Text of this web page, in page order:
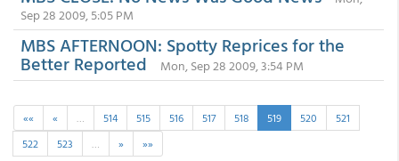
Sep 28 2009, 5:05 PM
MBS AFTERNOON: Spotty Reprices for the
Better Reported Mon, Sep 28 2009, 3:54 PM
«« « … 514 515 516 517 518 519 520
521
522
523 … » »»